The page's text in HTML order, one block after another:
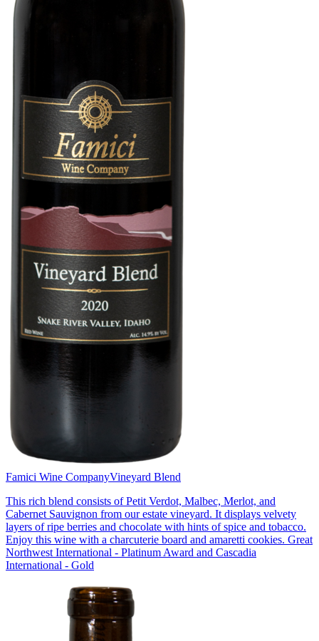
Famici Wine CompanyVineyard Blend
This rich blend consists of Petit Verdot, Malbec, Merlot, and
Cabernet Sauvignon from our estate vineyard. It displays velvety
layers of ripe berries and chocolate with hints of spice and tobacco.
Enjoy this wine with a charcuterie board and amaretti cookies. Great
Northwest International - Platinum Award and Cascadia
International - Gold